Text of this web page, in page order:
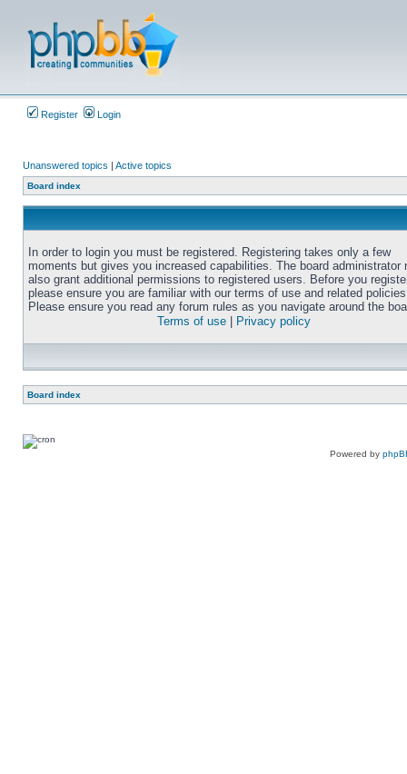
Register Login
Unanswered topics | Active topics
Board index
In order to login you must be registered. Registering takes only a few
moments but gives you increased capabilities. The board administrator
also grant additional permissions to registered users. Before you
please ensure you are familiar with our terms of use and related
Please ensure you read any forum rules as you navigate around the
Terms of use
Privacy policy
Board index
Powered by